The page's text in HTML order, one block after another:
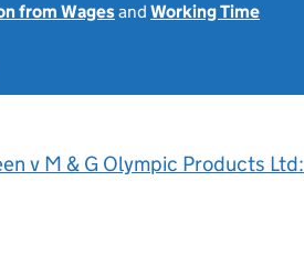
from Wagesand Working Time
v M & G Olympic Products Ltd: